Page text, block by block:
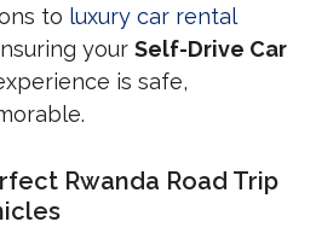
to luxury car rental
yourSelf-Drive Car
is safe,
Rwanda Road Trip